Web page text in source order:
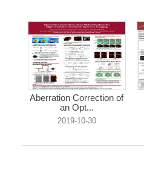
Aberration Correction of
an Opt...
2019-10-30